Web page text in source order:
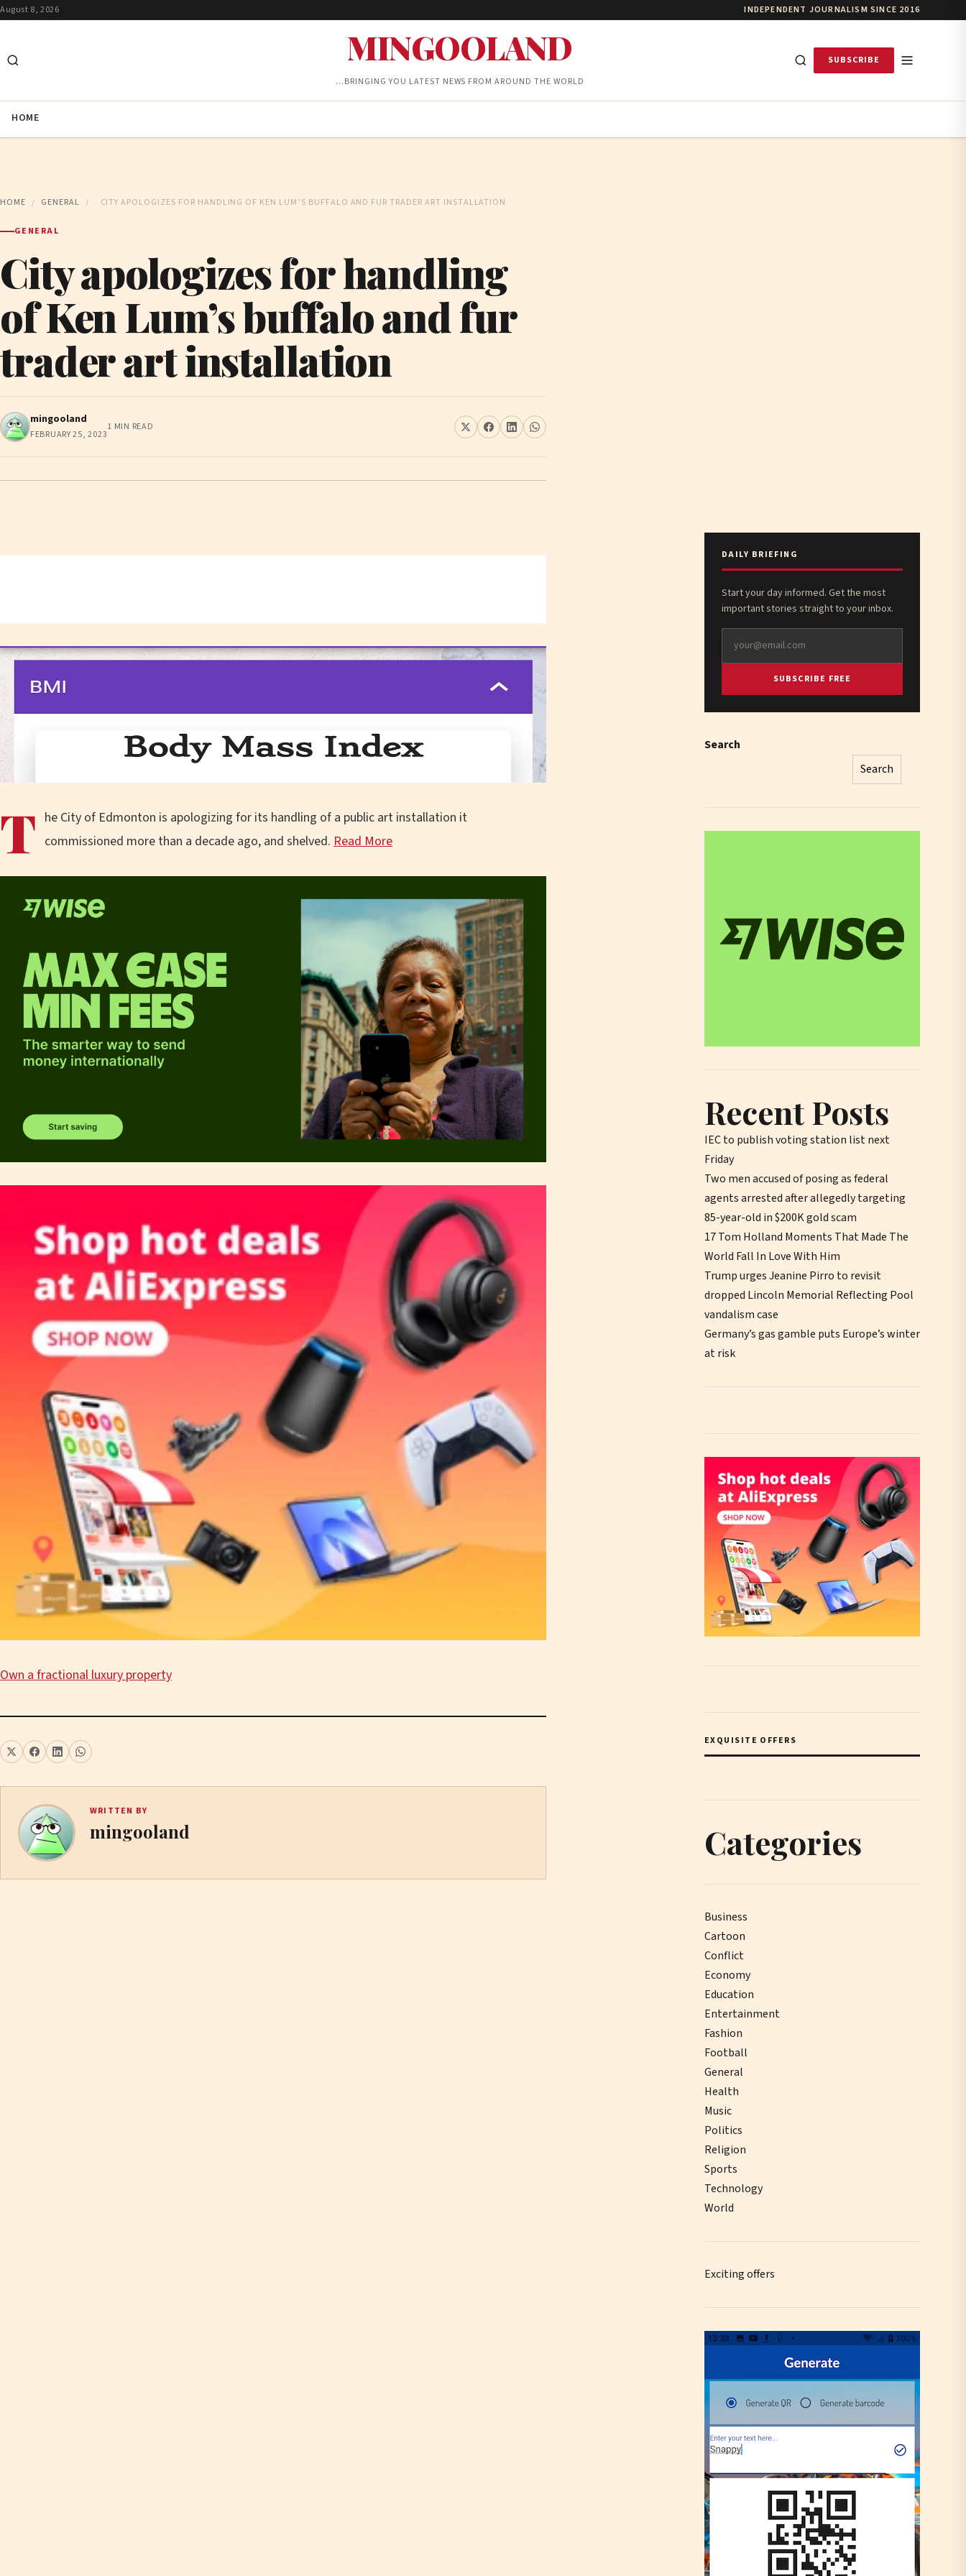
August 8, 2026 INDEPENDENT JOURNALISM SINCE 2016
MINGOOLAND
…BRINGING YOU LATEST NEWS FROM AROUND THE WORLD
SUBSCRIBE
HOME
HOME / GENERAL / CITY APOLOGIZES FOR HANDLING OF KEN LUM’S BUFFALO AND FUR TRADER ART INSTALLATION
GENERAL
City apologizes for handling
of Ken Lum’s buffalo and fur
trader art installation
mingooland
FEBRUARY 25, 2023
1 MIN READ
T he City of Edmonton is apologizing for its handling of a public art installation it
commissioned more than a decade ago, and shelved. Read More
Own a fractional luxury property
WRITTEN BY
mingooland
DAILY BRIEFING
Start your day informed. Get the most
important stories straight to your inbox.
SUBSCRIBE FREE
Search
Search
Recent Posts
IEC to publish voting station list next
Friday
Two men accused of posing as federal
agents arrested after allegedly targeting
85-year-old in $200K gold scam
17 Tom Holland Moments That Made The
World Fall In Love With Him
Trump urges Jeanine Pirro to revisit
dropped Lincoln Memorial Reflecting Pool
vandalism case
Germany’s gas gamble puts Europe’s winter
at risk
EXQUISITE OFFERS
Categories
Business
Cartoon
Conflict
Economy
Education
Entertainment
Fashion
Football
General
Health
Music
Politics
Religion
Sports
Technology
World
Exciting offers